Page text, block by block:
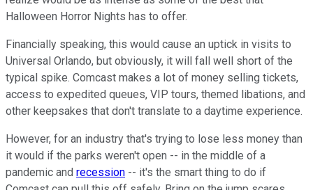
Halloween Horror Nights has to offer.
Financially speaking, this would cause an uptick in visits to
Universal Orlando, but obviously, it will fall well short of the
typical spike. Comcast makes a lot of money selling tickets,
access to expedited queues, VIP tours, themed libations, and
other keepsakes that don't translate to a daytime experience.
However, for an industry that's trying to lose less money than
it would if the parks weren't open -- in the middle of a
pandemic and recession -- it's the smart thing to do if